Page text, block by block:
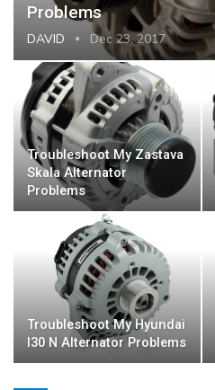
Problems
DAVID Dec 23, 2017
Troubleshoot My Zastava
Skala Alternator
Problems
Troubleshoot My Hyundai
I30 N Alternator Problems